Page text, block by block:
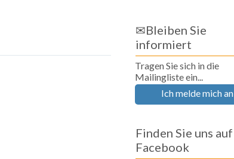
✉Bleiben Sie
informiert
Tragen Sie sich in die
Mailingliste ein...
Ich melde mich an
Finden Sie uns auf
Facebook